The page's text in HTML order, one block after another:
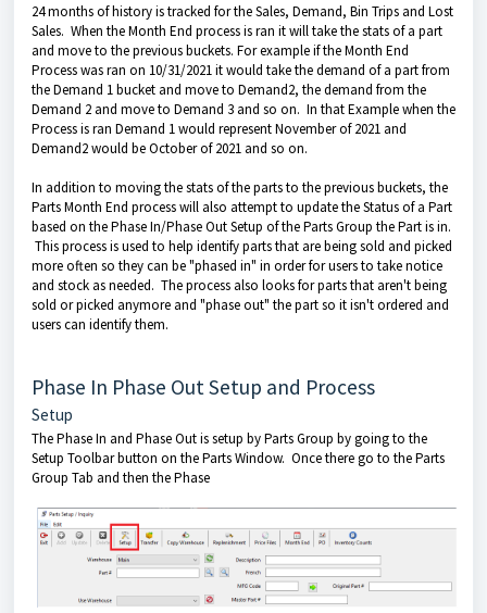
24 months of history is tracked for the Sales, Demand, Bin Trips and Lost
Sales. When the Month End process is ran it will take the stats of a part
and move to the previous buckets. For example if the Month End
Process was ran on 10/31/2021 it would take the demand of a part from
the Demand 1 bucket and move to Demand2, the demand from the
Demand 2 and move to Demand 3 and so on. In that Example when the
Process is ran Demand 1 would represent November of 2021 and
Demand2 would be October of 2021 and so on.
In addition to moving the stats of the parts to the previous buckets, the
Parts Month End process will also attempt to update the Status of a Part
based on the Phase In/Phase Out Setup of the Parts Group the Part is in.
This process is used to help identify parts that are being sold and picked
more often so they can be "phased in" in order for users to take notice
and stock as needed. The process also looks for parts that aren't being
sold or picked anymore and "phase out" the part so it isn't ordered and
users can identify them.
Phase In Phase Out Setup and Process
Setup
The Phase In and Phase Out is setup by Parts Group by going to the
Setup Toolbar button on the Parts Window. Once there go to the Parts
Group Tab and then the Phase